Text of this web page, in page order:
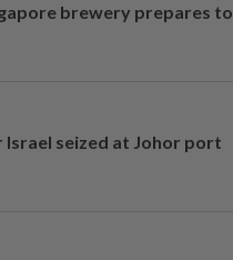
brewery prepares to
seized at Johor port